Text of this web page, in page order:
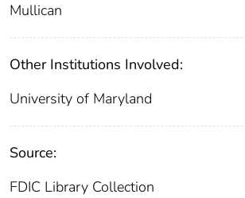
Mullican
Other Institutions Involved:
University of Maryland
Source:
FDIC Library Collection